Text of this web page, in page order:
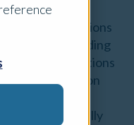
prepare valuations
segments, including
valuations
land subdivision
over 90
country internally